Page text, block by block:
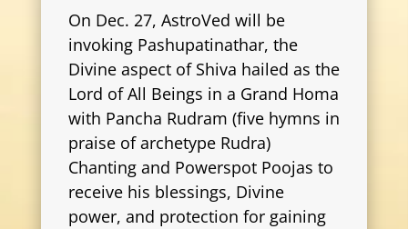
On Dec. 27, AstroVed will be
invoking Pashupatinathar, the
Divine aspect of Shiva hailed as the
Lord of All Beings in a Grand Homa
with Pancha Rudram (five hymns in
praise of archetype Rudra)
Chanting and Powerspot Poojas to
receive his blessings, Divine
power, and protection for gaining